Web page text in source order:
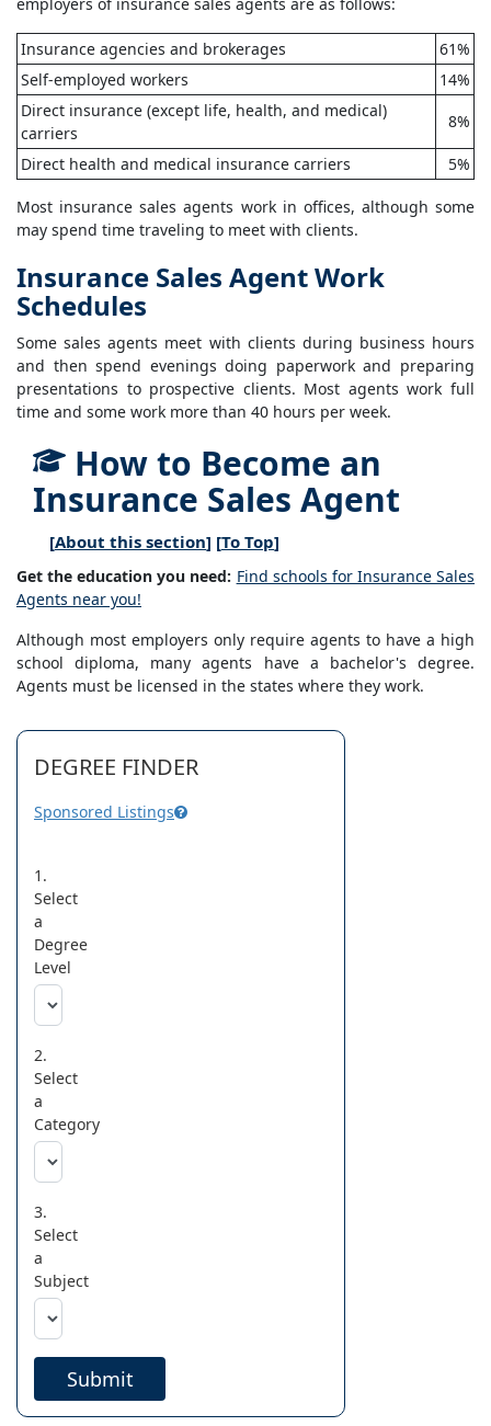
Insurance agencies and brokerages
61%
Self-employed workers
14%
Direct insurance (except life, health, and medical)
carriers
8%
Direct health and medical insurance carriers 5%
Most insurance sales agents work in offices, although some
may spend time traveling to meet with clients.
Insurance Sales Agent Work
Schedules
Some sales agents meet with clients during business hours
and then spend evenings doing paperwork and preparing
presentations to prospective clients. Most agents work full
time and some work more than 40 hours per week.
How to Become an
Insurance Sales Agent
[About this section] [To Top]
Get the education you need: Find schools for Insurance Sales
Agents near you!
Although most employers only require agents to have a high
school diploma, many agents have a bachelor's degree.
Agents must be licensed in the states where they work.
DEGREE FINDER
Sponsored Listings
1.
Select
a
Degree
Level
2.
Select
a
Category
3.
Select
a
Subject
Submit